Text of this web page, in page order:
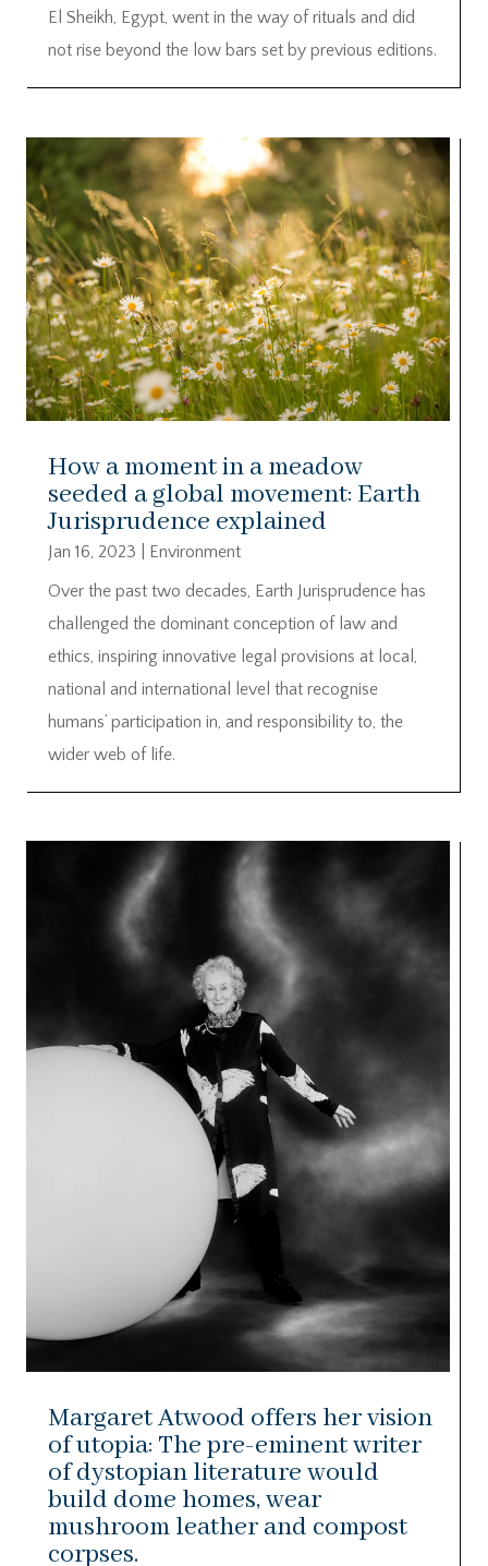
El Sheikh, Egypt, went in the way of rituals and did
not rise beyond the low bars set by previous editions.
How a moment in a meadow
seeded a global movement: Earth
Jurisprudence explained
Jan 16, 2023
Environment
Over the past two decades, Earth Jurisprudence has
challenged the dominant conception of law and
ethics, inspiring innovative legal provisions at local,
national and international level that recognise
humans’ participation in, and responsibility to, the
wider web of life.
Margaret Atwood offers her vision
of utopia: The pre-eminent writer
of dystopian literature would
build dome homes, wear
mushroom leather and compost
corpses.